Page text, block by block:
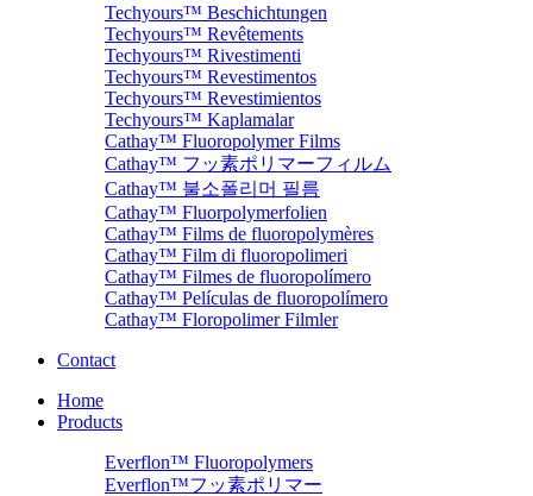
Techyours™ Beschichtungen
Techyours™ Revêtements
Techyours™ Rivestimenti
Techyours™ Revestimentos
Techyours™ Revestimientos
Techyours™ Kaplamalar
Cathay™ Fluoropolymer Films
Cathay™ フッ素ポリマーフィルム
Cathay™ 불소폴리머 필름
Cathay™ Fluorpolymerfolien
Cathay™ Films de fluoropolymères
Cathay™ Film di fluoropolimeri
Cathay™ Filmes de fluoropolímero
Cathay™ Películas de fluoropolímero
Cathay™ Floropolimer Filmler
Contact
Home
Products
Everflon™ Fluoropolymers
Everflon™フッ素ポリマー